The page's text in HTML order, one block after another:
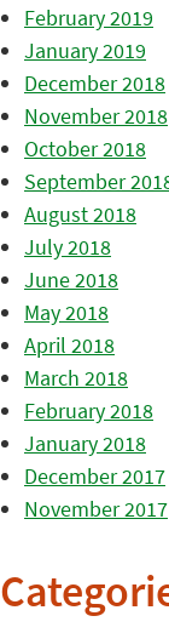
February 2019
January 2019
December 2018
November 2018
October 2018
September
August 2018
July 2018
June 2018
May 2018
April 2018
March 2018
February 2018
January 2018
December 2017
November 2017